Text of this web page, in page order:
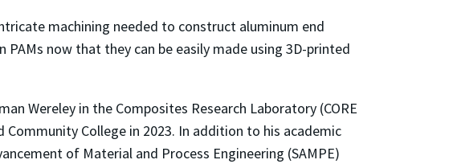
machining needed to construct aluminum end
now that they can be easily made using 3D-printed
Wereley in the Composites Research Laboratory (CORE
College in 2023. In addition to his academic
of Material and Process Engineering (SAMPE)